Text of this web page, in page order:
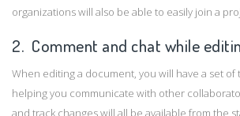
organizations will also be able to easily join a
2. Comment and chat while
When editing a document, you will have a set of
helping you communicate with other
and track changes will all be available from the